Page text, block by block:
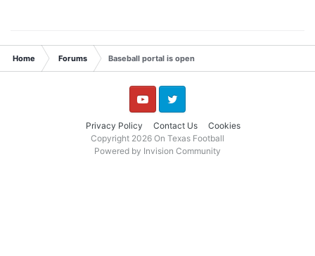
Home Forums Baseball portal is open
Privacy Policy Contact Us Cookies
YouTube Twitter
Copyright 2026 On Texas Football
Powered by Invision Community